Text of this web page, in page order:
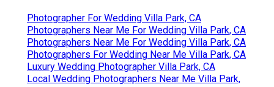
Photographer For Wedding Villa Park, CA
Photographers Near Me For Wedding Villa Park, CA
Photographers Near Me For Wedding Villa Park, CA
Photographers For Wedding Near Me Villa Park, CA
Luxury Wedding Photographer Villa Park, CA
Local Wedding Photographers Near Me Villa Park,